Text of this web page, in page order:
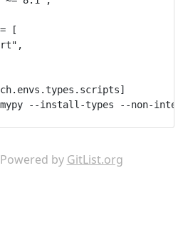
[
--install-types --non-
by GitList.org